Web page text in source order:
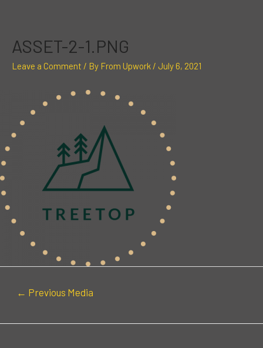
ASSET-2-1.PNG
Leave a Comment / By From Upwork / July 6, 2021
← Previous Media